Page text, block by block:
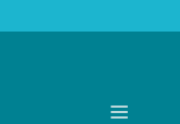
Menu